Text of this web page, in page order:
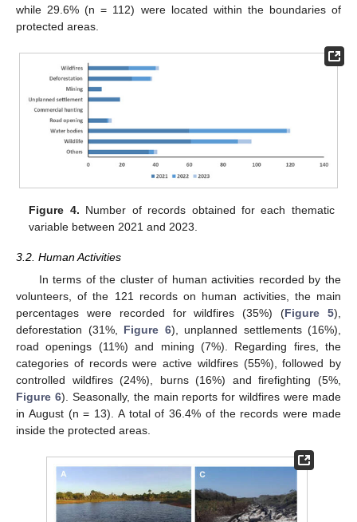
while 29.6% (n = 112) were located within the boundaries of
protected areas.
Figure 4. Number of records obtained for each thematic
variable between 2021 and 2023.
3.2. Human Activities
In terms of the cluster of human activities recorded by the
volunteers, of the 121 records on human activities, the main
percentages were recorded for wildfires (35%) (Figure 5),
deforestation (31%, Figure 6), unplanned settlements (16%),
road openings (11%) and mining (7%). Regarding fires, the
categories of records were active wildfires (55%), followed by
controlled wildfires (24%), burns (16%) and firefighting (5%,
Figure 6). Seasonally, the main reports for wildfires were made
in August (n = 13). A total of 36.4% of the records were made
inside the protected areas.